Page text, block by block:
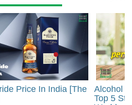
Price In India [The
Alcohol
Top 5